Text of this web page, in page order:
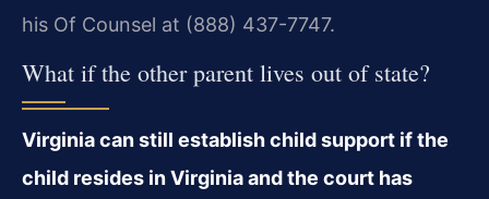
his Of Counsel at (888) 437-7747.
What if the other parent lives out of state?
Virginia can still establish child support if the
child resides in Virginia and the court has